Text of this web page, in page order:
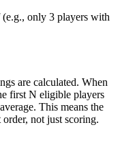
only 3 players with
are calculated. When
first N eligible players
This means the
not just scoring.